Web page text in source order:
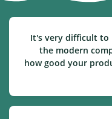
It's very difficult to
the modern
how good your